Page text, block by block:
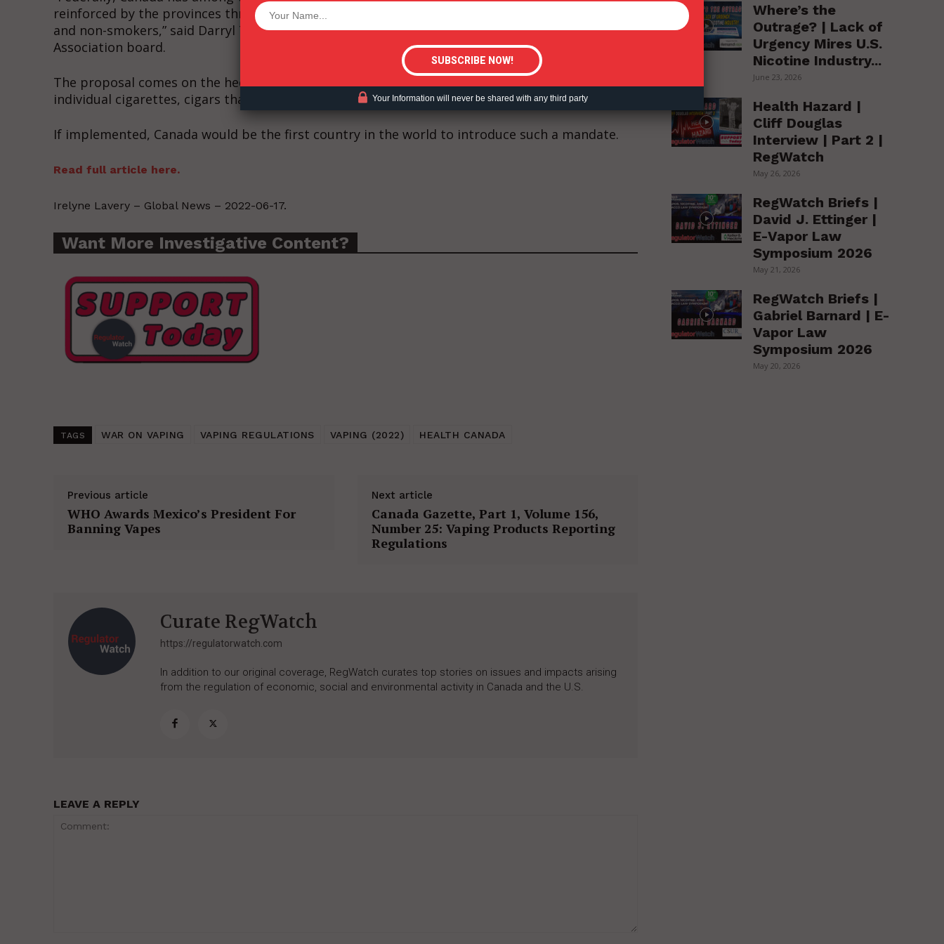
Want More Investigative Content?
reinforced by the provinces through a host of provincial Acts designed to protect young people
and non-smokers,” said Darryl Tempest, government relations counsel to the Canadian Vaping
Association board.
The proposal comes on the heels of the federal government push to print warnings on
individual cigarettes, cigars that have a filter, and cigarette tubes.
If implemented, Canada would be the first country in the world to introduce such a mandate.
Read full article here.
Irelyne Lavery – Global News – 2022-06-17.
Want More Investigative Content?
TAGS WAR ON VAPING VAPING REGULATIONS VAPING (2022) HEALTH CANADA
Previous article
WHO Awards Mexico’s President For
Banning Vapes
Next article
Canada Gazette, Part 1, Volume 156,
Number 25: Vaping Products Reporting
Regulations
Curate RegWatch
https://regulatorwatch.com
In addition to our original coverage, RegWatch curates top stories on issues and impacts arising
from the regulation of economic, social and environmental activity in Canada and the U.S.
LEAVE A REPLY
Where’s the
Outrage? | Lack of
Urgency Mires U.S.
Nicotine Industry...
June 23, 2026
Health Hazard |
Cliff Douglas
Interview | Part 2 |
RegWatch
May 26, 2026
RegWatch Briefs |
David J. Ettinger |
E-Vapor Law
Symposium 2026
May 21, 2026
RegWatch Briefs |
Gabriel Barnard | E-
Vapor Law
Symposium 2026
May 20, 2026
Your Information will never be shared with any third party